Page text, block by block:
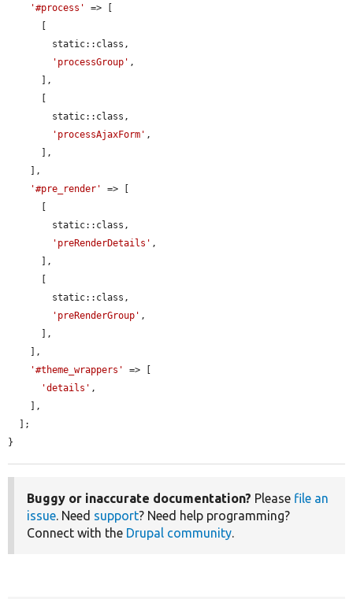
'#process'
=> [
'processGroup' ,
'processAjaxForm' ,
'#pre_render'
=> [
'preRenderDetails' ,
'preRenderGroup' ,
'#theme_wrappers'
=> [
'details' ,
}
Buggy or inaccurate documentation? Please file an
issue. Need support? Need help programming?
Connect with the Drupal community.